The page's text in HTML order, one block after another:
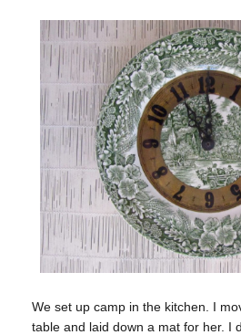
We set up camp in the kitchen. I
table and laid down a mat for her. I